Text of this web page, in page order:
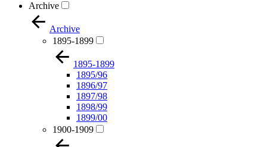
Archive
Archive
1895-1899
1895-1899
1895/96
1896/97
1897/98
1898/99
1899/00
1900-1909